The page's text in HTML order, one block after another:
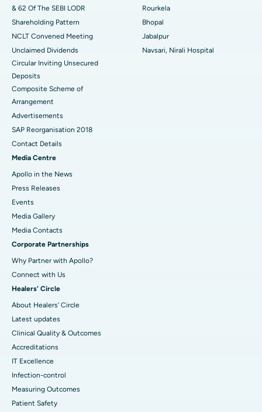
& 62 Of The SEBI LODR
Shareholding Pattern
NCLT Convened Meeting
Unclaimed Dividends
Circular Inviting Unsecured
Deposits
Composite Scheme of
Arrangement
Advertisements
SAP Reorganisation 2018
Contact Details
Media Centre
Apollo in the News
Press Releases
Events
Media Gallery
​​​​​​​Media Contacts
Corporate Partnerships
Why Partner with Apollo?
Connect with Us
Healers' Circle
About Healers' Circle
Latest updates
Clinical Quality & Outcomes
Accreditations
IT Excellence
Infection-control
Measuring Outcomes
Patient Safety
Rourkela
Bhopal
Jabalpur
Navsari, Nirali Hospital